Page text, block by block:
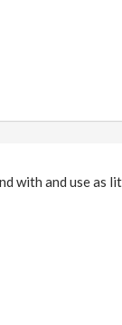
with and use as